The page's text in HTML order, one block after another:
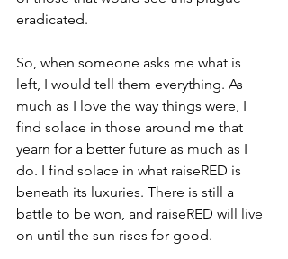
eradicated.
So, when someone asks me what is
left, I would tell them everything. As
much as I love the way things were, I
find solace in those around me that
yearn for a better future as much as I
do. I find solace in what raiseRED is
beneath its luxuries. There is still a
battle to be won, and raiseRED will live
on until the sun rises for good.